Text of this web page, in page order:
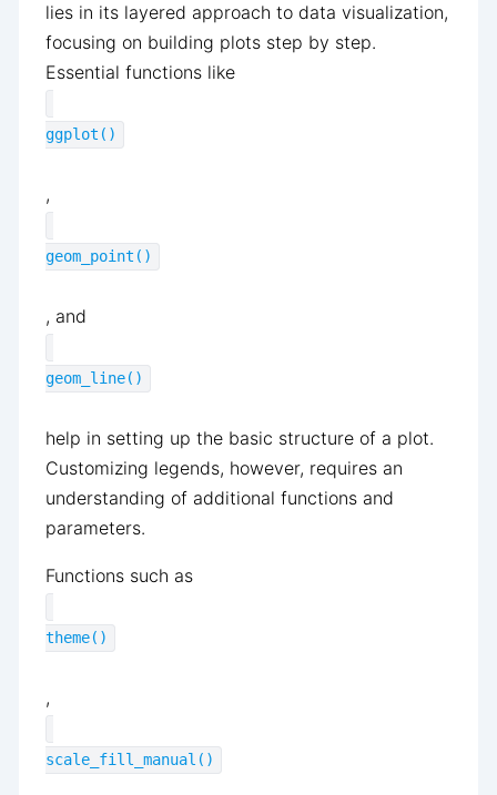
lies in its layered approach to data visualization,
focusing on building plots step by step.
Essential functions like
ggplot()
,
geom_point()
, and
geom_line()
help in setting up the basic structure of a plot.
Customizing legends, however, requires an
understanding of additional functions and
parameters.
Functions such as
theme()
,
scale_fill_manual()